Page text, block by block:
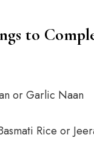
to
or Garlic Naan
Rice or